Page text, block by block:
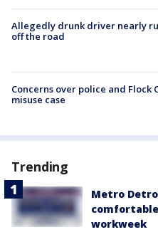
Allegedly drunk driver nearly
off the road
Concerns over police and Flock
misuse case
Trending
Metro
workweek